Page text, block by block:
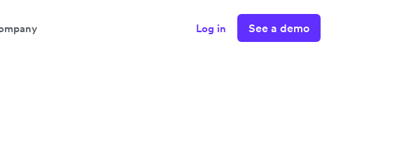
Log in See a demo